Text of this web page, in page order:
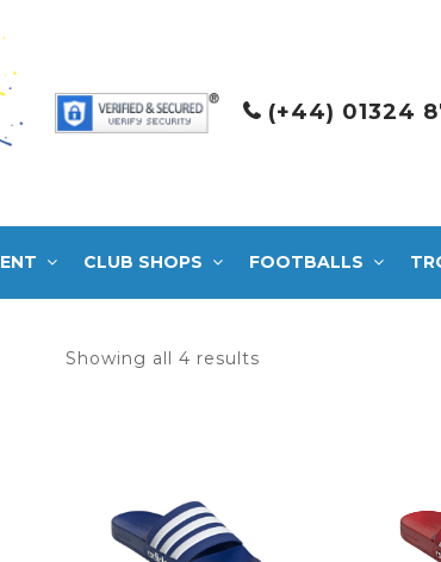
(+44) 01324
CLUB SHOPS FOOTBALLS
Showing all 4 results